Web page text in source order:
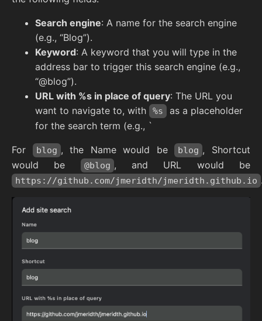
Search engine: A name for the search engine
(e.g., “Blog”).
Keyword: A keyword that you will type in the
address bar to trigger this search engine (e.g.,
“@blog”).
URL with %s in place of query: The URL you
want to navigate to, with
%s
as a placeholder
for the search term (e.g., `
For blog , the Name would be blog , Shortcut
would be
@blog , and URL would be
https://github.com/jmeridth/jmeridth.github.io